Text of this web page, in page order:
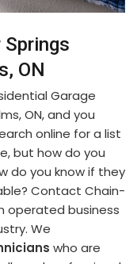
Springs
ON
Garage
ON, and you
online for a list
but how do you
do you know if they
Contact Chain-
operated business
We
who are